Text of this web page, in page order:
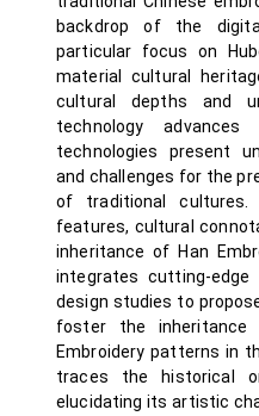
backdrop of the
particular focus on
material cultural
cultural depths and
technology advances
technologies present
and challenges for the
of traditional
features, cultural
inheritance of Han
integrates cutting-
design studies to
foster the inheritance
Embroidery patterns in
traces the historical
elucidating its artistic